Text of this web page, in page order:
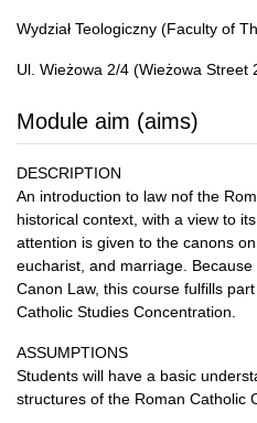
Wydział Teologiczny (Faculty of
Ul. Wieżowa 2/4 (Wieżowa Street
Module aim (aims)
DESCRIPTION
An introduction to law nof the
historical context, with a view to
attention is given to the canons
eucharist, and marriage.
Canon Law, this course fulfills
Catholic Studies Concentration.
ASSUMPTIONS
Students will have a basic
structures of the Roman Catholic